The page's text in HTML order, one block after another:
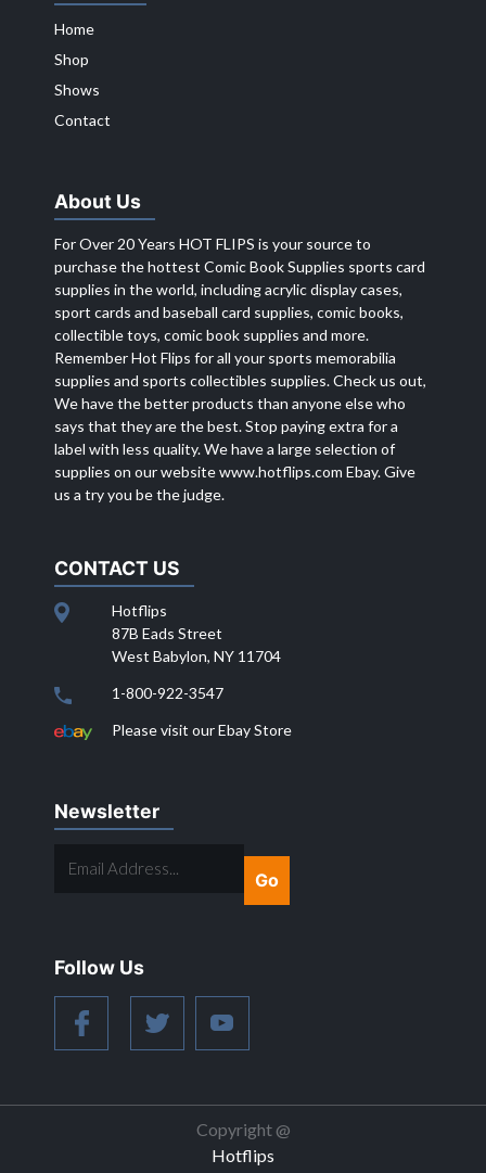
Home
Shop
Shows
Contact
About Us
For Over 20 Years HOT FLIPS is your source to
purchase the hottest Comic Book Supplies sports card
supplies in the world, including acrylic display cases,
sport cards and baseball card supplies, comic books,
collectible toys, comic book supplies and more.
Remember Hot Flips for all your sports memorabilia
supplies and sports collectibles supplies. Check us out,
We have the better products than anyone else who
says that they are the best. Stop paying extra for a
label with less quality. We have a large selection of
supplies on our websitewww.hotflips.com Ebay. Give
us a try you be the judge.
CONTACT US
Hotflips
87B Eads Street
West Babylon, NY 11704
1-800-922-3547
Please visit our Ebay Store
Newsletter
ADDRESS...
Follow Us
Copyright @
Hotflips